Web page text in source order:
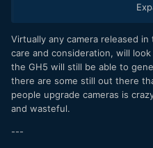
Virtually any camera released
care and consideration, will
the GH5 will still be able to
there are some still out there
people upgrade cameras is
and wasteful.
---